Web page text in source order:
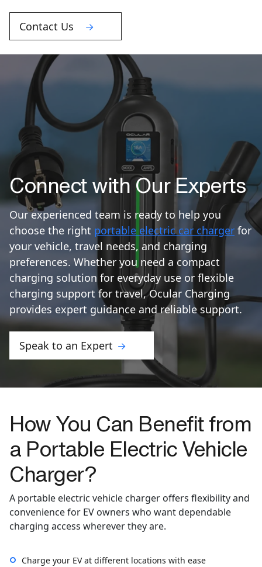
Contact Us
Connect with Our Experts
Our experienced team is ready to help you
choose the right portable electric car charger for
your vehicle, travel needs, and charging
preferences. Whether you need a compact
charging solution for everyday use or flexible
charging support for travel, Ocular Charging
provides expert guidance and reliable support.
Speak to an Expert
How You Can Benefit from
a Portable Electric Vehicle
Charger?
A portable electric vehicle charger offers flexibility and
convenience for EV owners who want dependable
charging access wherever they are.
Charge your EV at different locations with ease